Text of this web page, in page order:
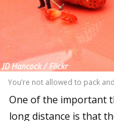
You’re not allowed to pack
One of the important
long distance is that